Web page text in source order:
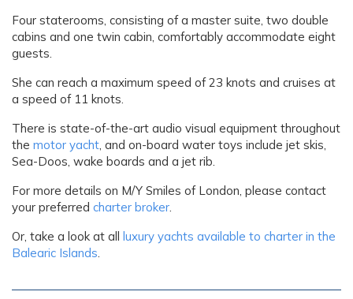
Four staterooms, consisting of a master suite, two double
cabins and one twin cabin, comfortably accommodate eight
guests.
She can reach a maximum speed of 23 knots and cruises at
a speed of 11 knots.
There is state-of-the-art audio visual equipment throughout
the motor yacht, and on-board water toys include jet skis,
Sea-Doos, wake boards and a jet rib.
For more details on M/Y Smiles of London, please contact
your preferred charter broker.
Or, take a look at all luxury yachts available to charter in the
Balearic Islands.